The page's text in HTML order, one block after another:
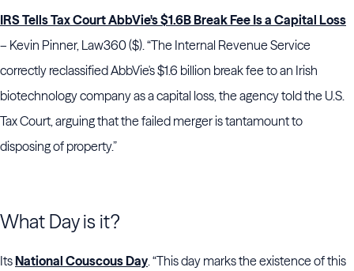
IRS Tells Tax Court AbbVie's $1.6B Break Fee Is a Capital Loss
– Kevin Pinner, Law360 ($). “The Internal Revenue Service
correctly reclassified AbbVie's $1.6 billion break fee to an Irish
biotechnology company as a capital loss, the agency told the U.S.
Tax Court, arguing that the failed merger is tantamount to
disposing of property.”
What Day is it?
ItsNational Couscous Day . “This day marks the existence of this